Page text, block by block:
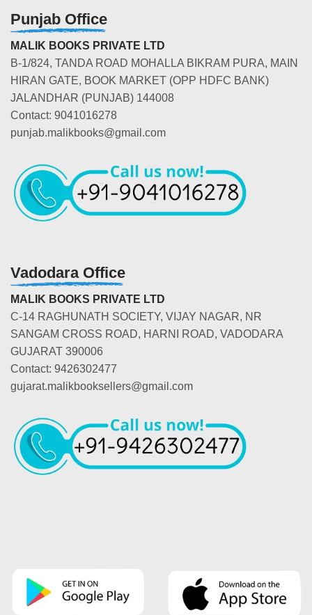
Punjab Office
MALIK BOOKS PRIVATE LTD
B-1/824, TANDA ROAD MOHALLA BIKRAM PURA, MAIN
HIRAN GATE, BOOK MARKET (OPP HDFC BANK)
JALANDHAR (PUNJAB) 144008
Contact: 9041016278
punjab.malikbooks@gmail.com
Vadodara Office
MALIK BOOKS PRIVATE LTD
C-14 RAGHUNATH SOCIETY, VIJAY NAGAR, NR
SANGAM CROSS ROAD, HARNI ROAD, VADODARA
GUJARAT 390006
Contact: 9426302477
gujarat.malikbooksellers@gmail.com